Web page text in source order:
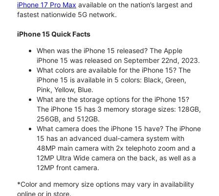
iPhone 17 Pro Max available on the nation’s largest and
fastest nationwide 5G network.
iPhone 15 Quick Facts
When was the iPhone 15 released? The Apple
iPhone 15 was released on September 22nd, 2023.
What colors are available for the iPhone 15? The
iPhone 15 is available in 5 colors: Black, Green,
Pink, Yellow, Blue.
What are the storage options for the iPhone 15?
The iPhone 15 has 3 memory storage sizes: 128GB,
256GB, and 512GB.
What camera does the iPhone 15 have? The iPhone
15 has an advanced dual-camera system with
48MP main camera with 2x telephoto zoom and a
12MP Ultra Wide camera on the back, as well as a
12MP front camera.
*Color and memory size options may vary in availability
online or in store.